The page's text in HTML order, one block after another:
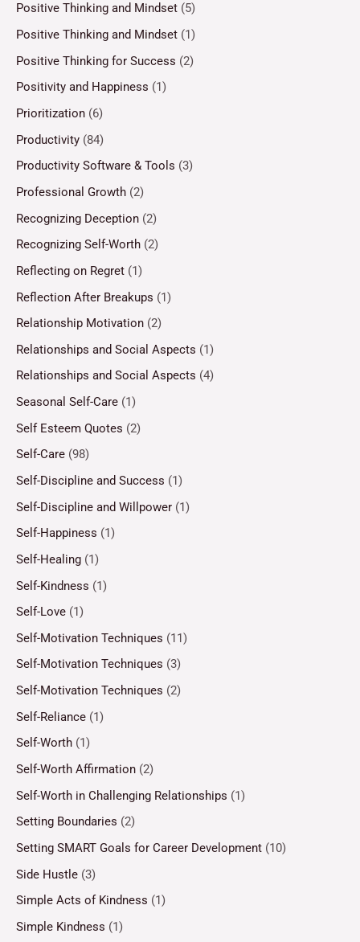
Positive Thinking and Mindset (5)
Positive Thinking and Mindset (1)
Positive Thinking for Success (2)
Positivity and Happiness (1)
Prioritization (6)
Productivity (84)
Productivity Software & Tools (3)
Professional Growth (2)
Recognizing Deception (2)
Recognizing Self-Worth (2)
Reflecting on Regret (1)
Reflection After Breakups (1)
Relationship Motivation (2)
Relationships and Social Aspects (1)
Relationships and Social Aspects (4)
Seasonal Self-Care (1)
Self Esteem Quotes (2)
Self-Care (98)
Self-Discipline and Success (1)
Self-Discipline and Willpower (1)
Self-Happiness (1)
Self-Healing (1)
Self-Kindness (1)
Self-Love (1)
Self-Motivation Techniques (11)
Self-Motivation Techniques (3)
Self-Motivation Techniques (2)
Self-Reliance (1)
Self-Worth (1)
Self-Worth Affirmation (2)
Self-Worth in Challenging Relationships (1)
Setting Boundaries (2)
Setting SMART Goals for Career Development (10)
Side Hustle (3)
Simple Acts of Kindness (1)
Simple Kindness (1)